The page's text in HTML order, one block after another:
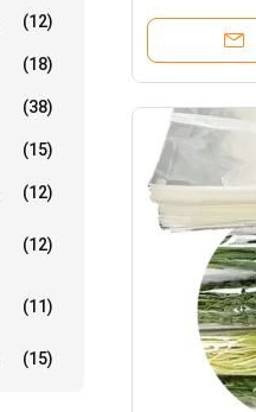
(12)
(18)
(38)
(15)
(12)
(12)
(11)
(15)